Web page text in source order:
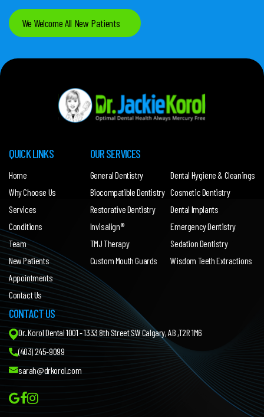
We Welcome All New Patients
QUICK LINKS
Home
Why Choose Us
Services
Conditions
Team
New Patients
Appointments
Contact Us
OUR SERVICES
General Dentistry
Dental Hygiene & Cleanings
Biocompatible Dentistry Cosmetic Dentistry
Restorative Dentistry
Dental Implants
Invisalign®
Emergency Dentistry
TMJ Therapy
Sedation Dentistry
Custom Mouth Guards
Wisdom Teeth Extractions
CONTACT US
Dr. Korol Dental 1001 - 1333 8th Street SW Calgary, AB ,T2R 1M6
(403) 245-9099
sarah@drkorol.com